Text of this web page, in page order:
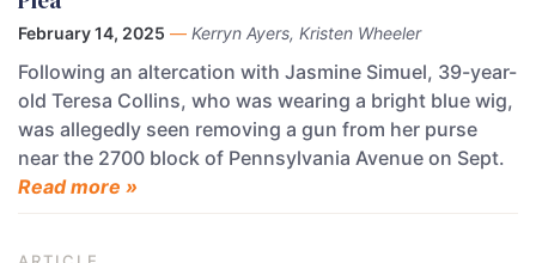
February 14, 2025 — Kerryn Ayers, Kristen Wheeler
Following an altercation with Jasmine Simuel, 39-year-
old Teresa Collins, who was wearing a bright blue wig,
was allegedly seen removing a gun from her purse
near the 2700 block of Pennsylvania Avenue on Sept.
Read more »